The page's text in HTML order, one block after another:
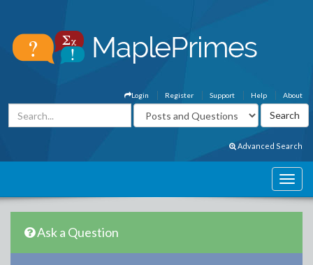
About
Help
Support
Register
Login
Advanced Search
Ask a Question